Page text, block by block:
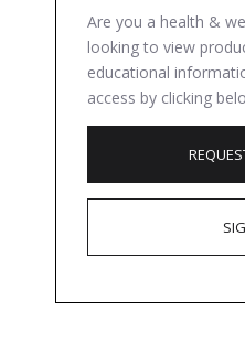
Are you a health &
looking to view
educational
access by clicking